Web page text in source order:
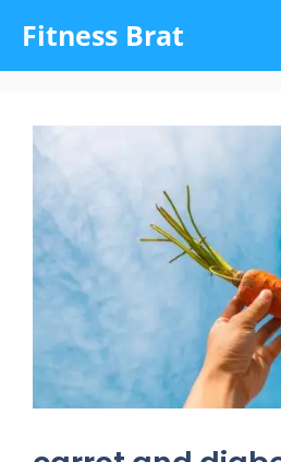
content
Fitness Brat